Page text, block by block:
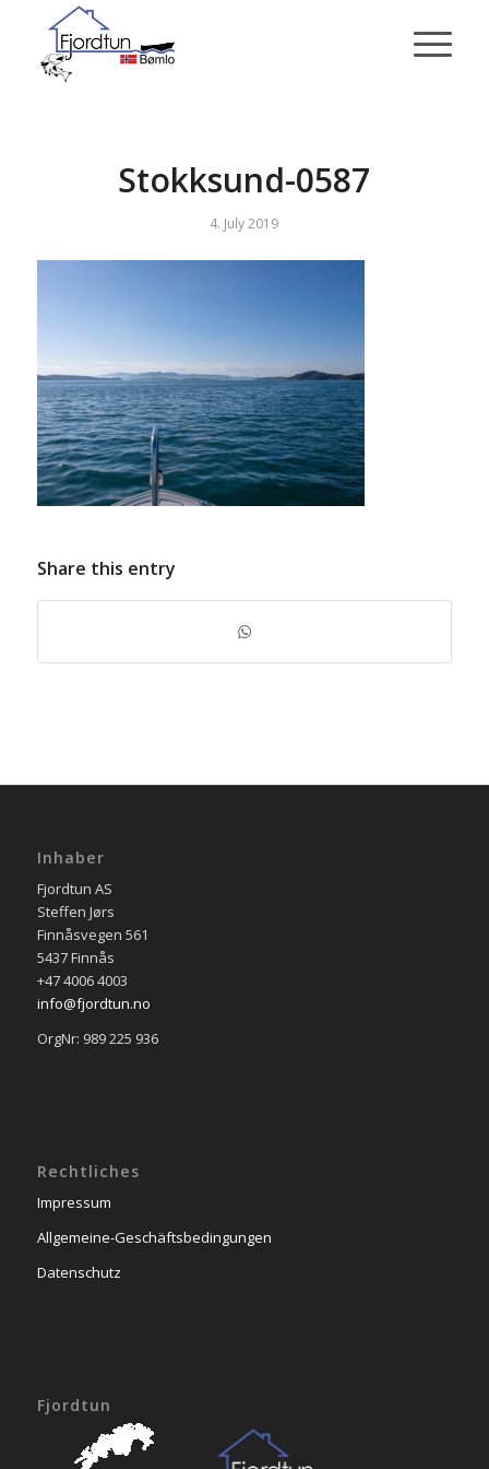
Stokksund-0587
4. July 2019
Share this entry
Inhaber
Fjordtun AS
Steffen Jørs
Finnåsvegen 561
5437 Finnås
+47 4006 4003
info@fjordtun.no
OrgNr: 989 225 936
Rechtliches
Impressum
Allgemeine-Geschäftsbedingungen
Datenschutz
Fjordtun